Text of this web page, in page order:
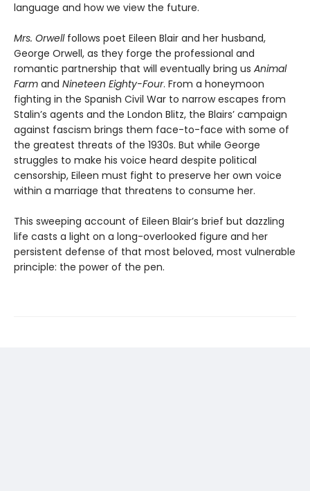
language and how we view the future.
Mrs. Orwell follows poet Eileen Blair and her husband,
George Orwell, as they forge the professional and
romantic partnership that will eventually bring us Animal
Farm and Nineteen Eighty-Four. From a honeymoon
fighting in the Spanish Civil War to narrow escapes from
Stalin’s agents and the London Blitz, the Blairs’ campaign
against fascism brings them face-to-face with some of
the greatest threats of the 1930s. But while George
struggles to make his voice heard despite political
censorship, Eileen must fight to preserve her own voice
within a marriage that threatens to consume her.
This sweeping account of Eileen Blair’s brief but dazzling
life casts a light on a long-overlooked figure and her
persistent defense of that most beloved, most vulnerable
principle: the power of the pen.